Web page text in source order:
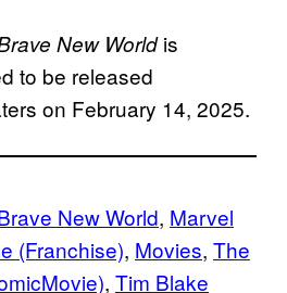
New Worldis
to be released
on February 14, 2025.
New World, Marvel
(Franchise), Movies, The
, Tim Blake